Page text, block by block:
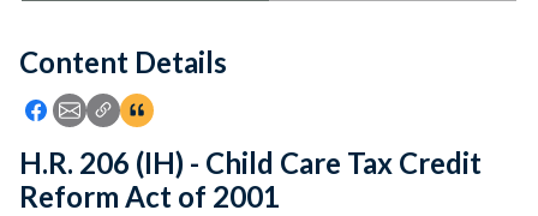
Feedback
Content Details
Icon: Share using Facebook
Icon: Share using Email
Icon: Copy Link URL
Icon:View Citations
H.R. 206 (IH) - Child Care Tax Credit
Reform Act of 2001